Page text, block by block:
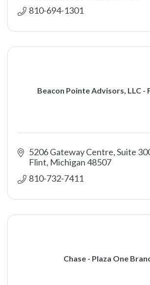
810-694-1301
Beacon Pointe Advisors, LLC -
5206 Gateway Centre, Suite
Flint Michigan48507
810-732-7411
Chase - Plaza One